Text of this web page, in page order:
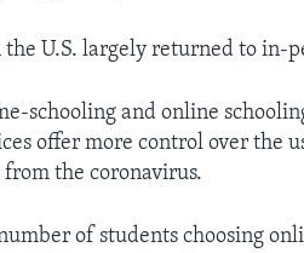
U.S. largely returned to in-
schooling and online
offer more control over the
the coronavirus.
of students choosing